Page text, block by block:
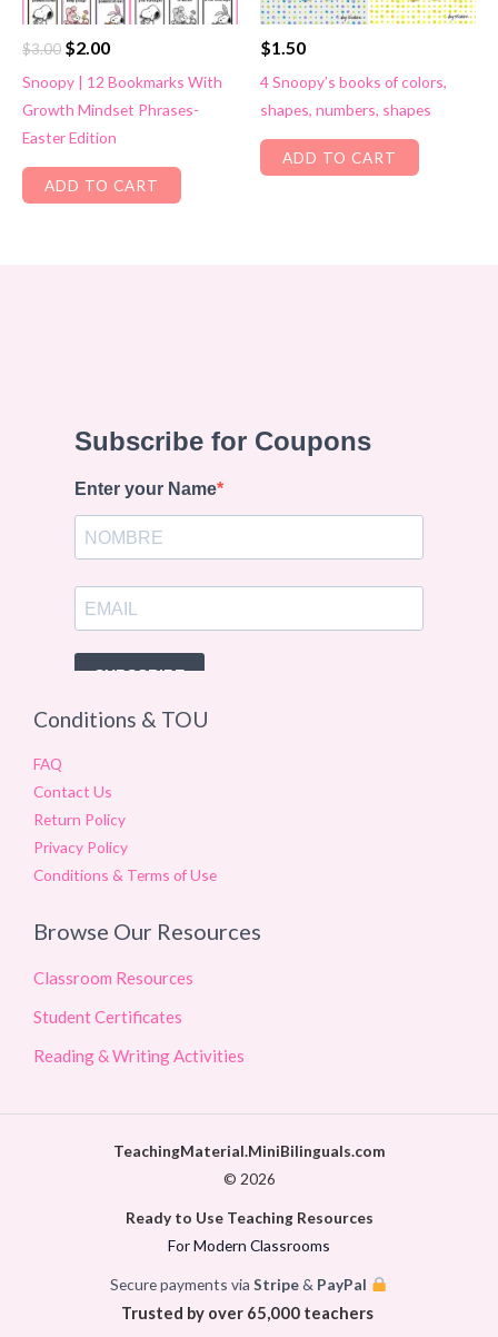
$3.00 Original
was:
$3.00.
$2.00Current
is:
$2.00.
Snoopy | 12 Bookmarks With
Growth Mindset Phrases-
Easter Edition
ADD TO CART
$1.50
4 Snoopy’s books of colors,
shapes, numbers, shapes
ADD TO CART
Conditions & TOU
FAQ
Contact Us
Return Policy
Privacy Policy
Conditions & Terms of Use
Browse Our Resources
Classroom Resources
Student Certificates
Reading & Writing Activities
TeachingMaterial.MiniBilinguals.com
© 2026
Ready to Use Teaching Resources
For Modern Classrooms
Secure payments viaStripe& PayPal
Trusted by over 65,000 teachers